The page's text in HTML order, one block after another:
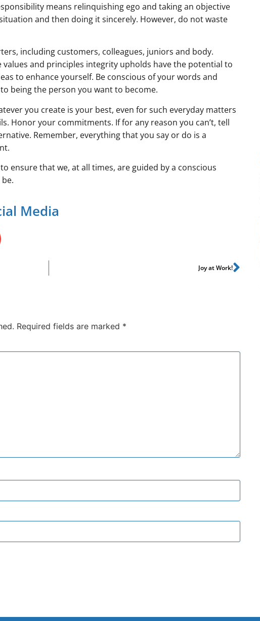
means relinquishing ego and taking an objective
and then doing it sincerely. However, do not waste
including customers, colleagues, juniors and body.
and principles integrity upholds have the potential to
to enhance yourself. Be conscious of your words and
being the person you want to become.
you create is your best, even for such everyday matters
Honor your commitments. If for any reason you can’t, tell
Remember, everything that you say or do is a
ensure that we, at all times, are guided by a conscious
Media
Joy at Work!
Required fields are marked *